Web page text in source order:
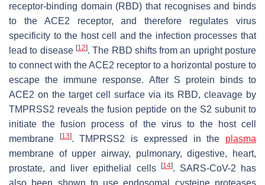
receptor-binding domain (RBD) that recognises and binds
to the ACE2 receptor, and therefore regulates virus
specificity to the host cell and the infection processes that
lead to disease [12]. The RBD shifts from an upright posture
to connect with the ACE2 receptor to a horizontal posture to
escape the immune response. After S protein binds to
ACE2 on the target cell surface via its RBD, cleavage by
TMPRSS2 reveals the fusion peptide on the S2 subunit to
initiate the fusion process of the virus to the host cell
membrane
[13]. TMPRSS2 is expressed in the plasma
membrane of upper airway, pulmonary, digestive, heart,
prostate, and liver epithelial cells [14]. SARS-CoV-2 has
also been shown to use endosomal cysteine proteases